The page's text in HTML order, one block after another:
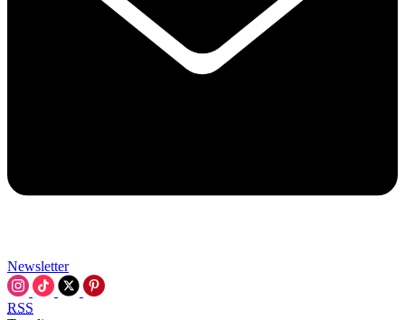
Newsletter
RSS